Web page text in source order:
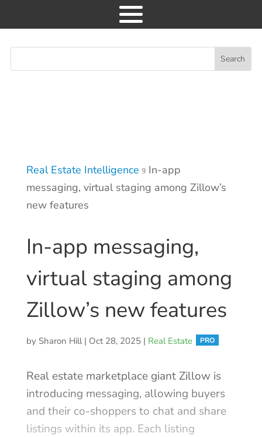
Events
About
Log In
Real Estate Intelligence 9In-app
messaging, virtual staging among Zillow’s
new features
In-app messaging,
virtual staging among
Zillow’s new features
by Sharon Hill| Oct 28, 2025| Real Estate
Real estate marketplace giant Zillow is
introducing messaging, allowing buyers
and their co-shoppers to chat and share
listings within its app. Each listing